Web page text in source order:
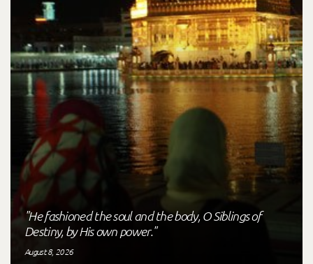
"He fashioned the soul and the body, O Siblings of
Destiny, by His own power."
August 8, 2026